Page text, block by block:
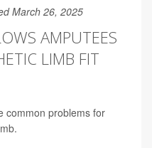
March 26, 2025
AMPUTEES
LIMB FIT
common problems for